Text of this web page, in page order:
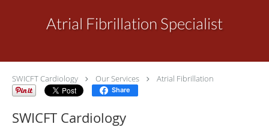
Atrial Fibrillation Specialist
SWICFT Cardiology Our Services Atrial Fibrillation
Share
SWICFT Cardiology